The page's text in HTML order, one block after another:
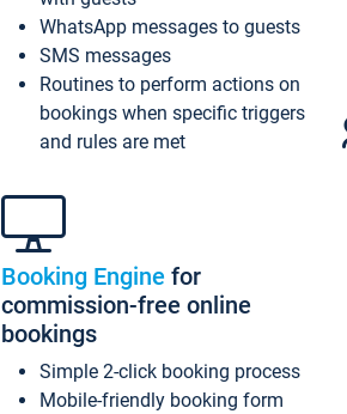
WhatsApp messages to guests
SMS messages
Routines to perform actions on
bookings when specific triggers
and rules are met
Booking Engine for
commission-free online
bookings
Simple 2-click booking process
Mobile-friendly booking form